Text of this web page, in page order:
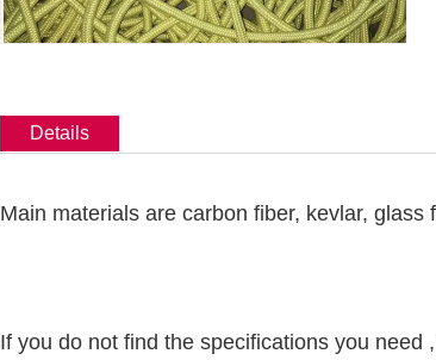
Details
Main materials are carbon fiber, kevlar, glass
If you do not find the specifications you need